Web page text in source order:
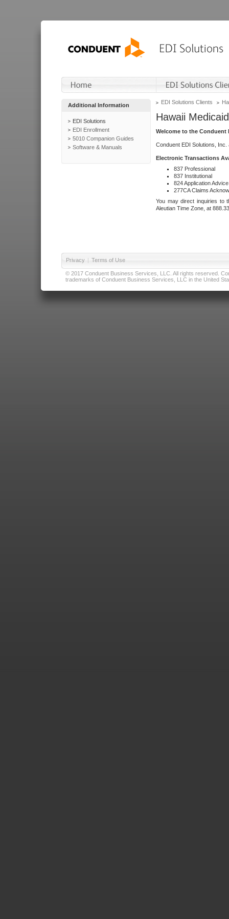
Additional Information
EDI Solutions
EDI Enrollment
5010 Companion Guides
Software & Manuals
EDI Solutions Clients
Hawaii Medicaid
Welcome to the Conduent
Conduent EDI Solutions,
Electronic Transactions
837 Professional
837 Institutional
824 Application Advice
277CA Claims
You may direct inquiries to
Aleutian Time Zone, at
Privacy | Terms of Use
© 2017 Conduent Business Services, LLC. All rights reserved.
trademarks of Conduent Business Services, LLC in the United